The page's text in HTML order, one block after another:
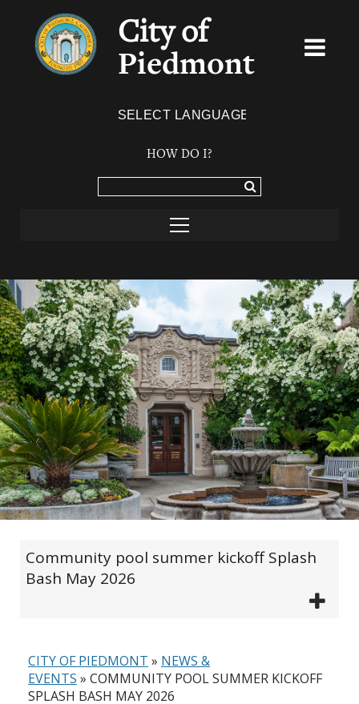
City of
Piedmont
HOW DO I?
Community pool summer kickoff Splash
Bash May 2026
CITY OF PIEDMONT » NEWS &
EVENTS » COMMUNITY POOL SUMMER KICKOFF
SPLASH BASH MAY 2026